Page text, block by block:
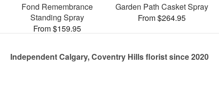
Fond Remembrance
Standing Spray
From $159.95
Garden Path Casket Spray
From $264.95
Independent Calgary, Coventry Hills florist since 2020